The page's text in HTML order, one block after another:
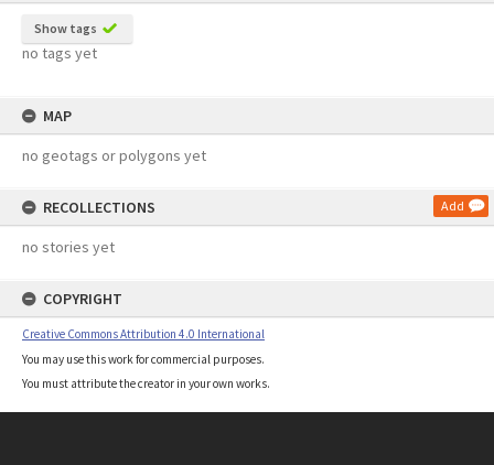
Show tags
no tags yet
MAP
no geotags or polygons yet
RECOLLECTIONS Add
no stories yet
COPYRIGHT
Creative Commons Attribution 4.0 International
You may use this work for commercial purposes.
You must attribute the creator in your own works.